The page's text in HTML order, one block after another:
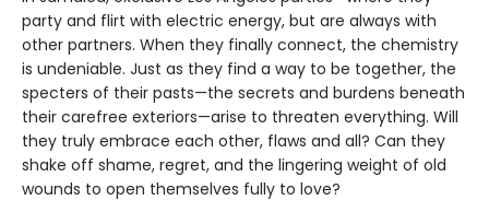
party and flirt with electric energy, but are always with
other partners. When they finally connect, the chemistry
is undeniable. Just as they find a way to be together, the
specters of their pasts—the secrets and burdens beneath
their carefree exteriors—arise to threaten everything. Will
they truly embrace each other, flaws and all? Can they
shake off shame, regret, and the lingering weight of old
wounds to open themselves fully to love?